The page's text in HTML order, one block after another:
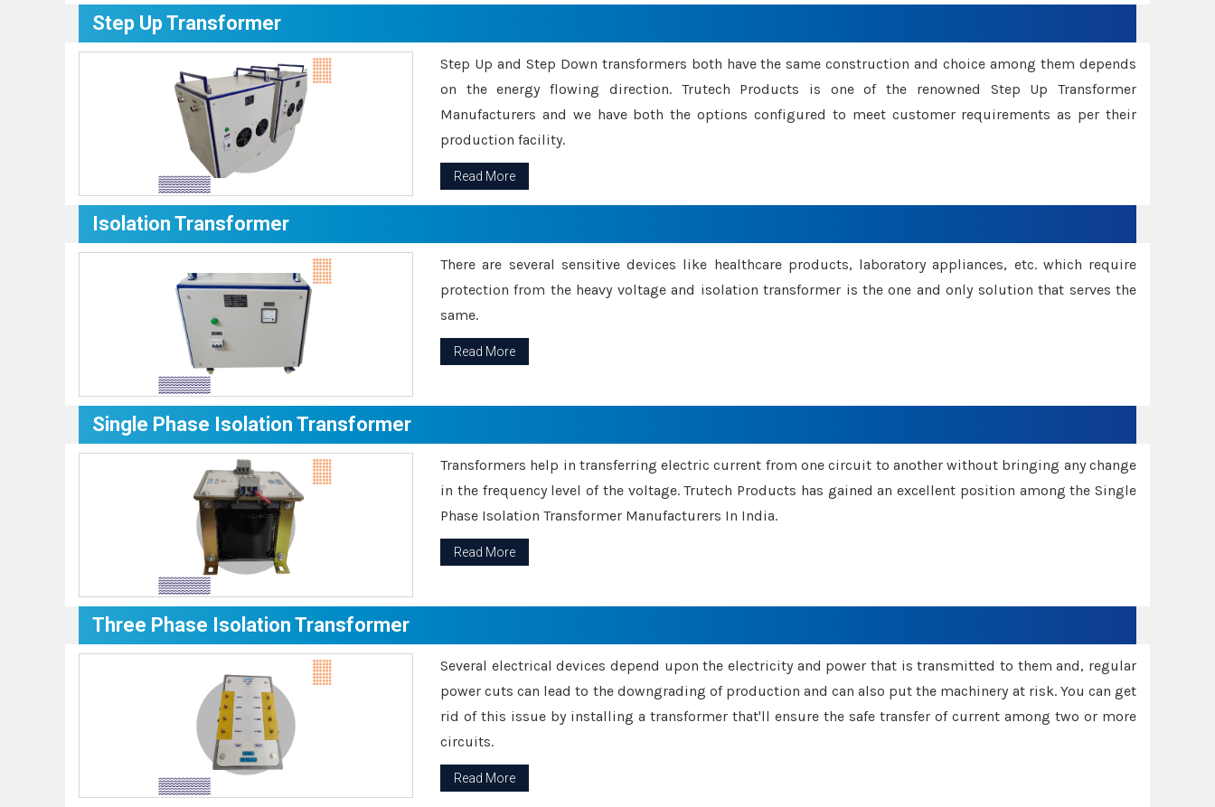
Step Up Transformer
Step Up and Step Down transformers both have the same construction and choice among them depends
on the energy flowing direction. Trutech Products is one of the renowned Step Up Transformer
Manufacturers and we have both the options configured to meet customer requirements as per their
production facility.
Read More
Isolation Transformer
There are several sensitive devices like healthcare products, laboratory appliances, etc. which require
protection from the heavy voltage and isolation transformer is the one and only solution that serves the
same.
Read More
Single Phase Isolation Transformer
Transformers help in transferring electric current from one circuit to another without bringing any change
in the frequency level of the voltage. Trutech Products has gained an excellent position among the Single
Phase Isolation Transformer Manufacturers In India.
Read More
Three Phase Isolation Transformer
Several electrical devices depend upon the electricity and power that is transmitted to them and, regular
power cuts can lead to the downgrading of production and can also put the machinery at risk. You can get
rid of this issue by installing a transformer that'll ensure the safe transfer of current among two or more
circuits.
Read More